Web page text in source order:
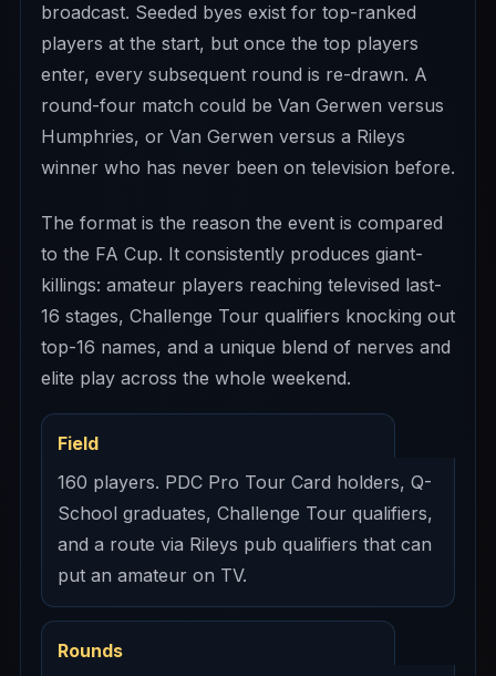
broadcast. Seeded byes exist for top-ranked
players at the start, but once the top players
enter, every subsequent round is re-drawn. A
round-four match could be Van Gerwen versus
Humphries, or Van Gerwen versus a Rileys
winner who has never been on television before.
The format is the reason the event is compared
to the FA Cup. It consistently produces giant-
killings: amateur players reaching televised last-
16 stages, Challenge Tour qualifiers knocking out
top-16 names, and a unique blend of nerves and
elite play across the whole weekend.
Field
160 players. PDC Pro Tour Card holders, Q-
School graduates, Challenge Tour qualifiers,
and a route via Rileys pub qualifiers that can
put an amateur on TV.
Rounds